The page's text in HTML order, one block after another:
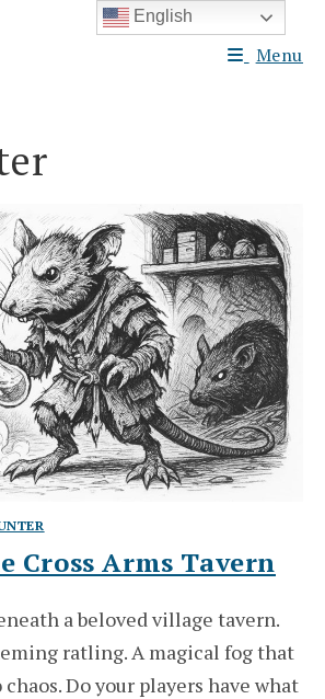
Menu
Cross Arms Tavern
a beloved village tavern.
ratling. A magical fog that
Do your players have what
English